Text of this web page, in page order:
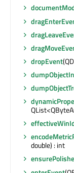
dropEvent
double) : int